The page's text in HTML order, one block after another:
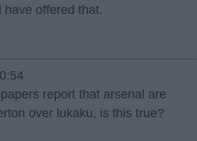
have offered that.
report that arsenal are
over lukaku, is this true?